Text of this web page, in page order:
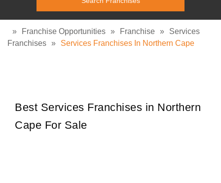
» Franchise Opportunities » Franchise »
Services
Franchises » Services Franchises In Northern Cape
Best Services Franchises in Northern
Cape For Sale